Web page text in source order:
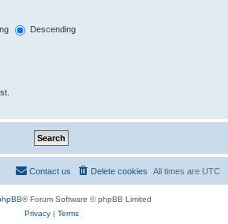
Descending
All times are UTC
Delete cookies
Contact us
® Forum Software © phpBB Limited
Privacy| Terms